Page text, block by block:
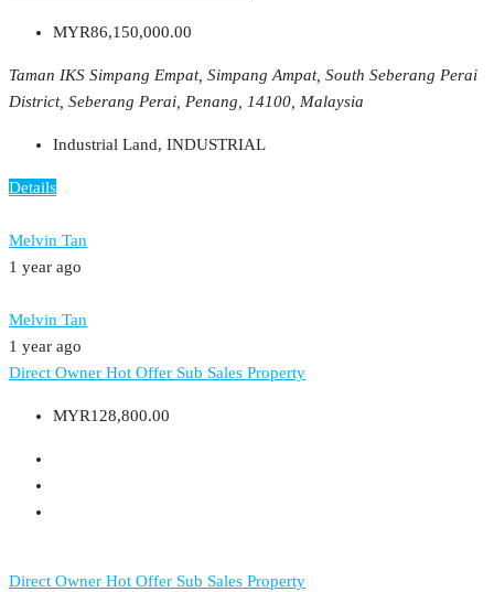
MYR86,150,000.00
Taman IKS Simpang Empat, Simpang Ampat, South Seberang Perai
District, Seberang Perai, Penang, 14100, Malaysia
Industrial Land, INDUSTRIAL
Details
Melvin Tan
1 year ago
Melvin Tan
1 year ago
Direct Owner Hot Offer Sub Sales Property
MYR128,800.00
Direct Owner Hot Offer Sub Sales Property